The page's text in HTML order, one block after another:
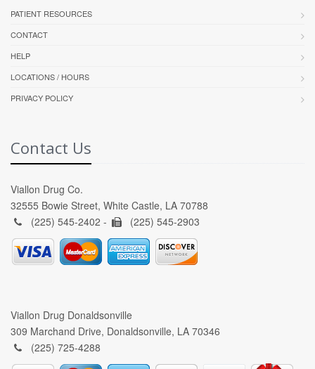
PATIENT RESOURCES
CONTACT
HELP
LOCATIONS / HOURS
PRIVACY POLICY
Contact Us
Viallon Drug Co.
32555 Bowie Street, White Castle, LA 70788
(225) 545-2402 -
(225) 545-2903
Viallon Drug Donaldsonville
309 Marchand Drive, Donaldsonville, LA 70346
(225) 725-4288